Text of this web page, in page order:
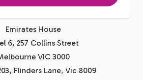
Emirates House
6, 257 Collins Street
VIC 3000
Flinders Lane, Vic 8009